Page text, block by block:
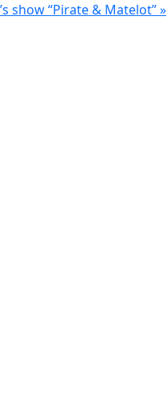
show “Pirate & Matelot”»